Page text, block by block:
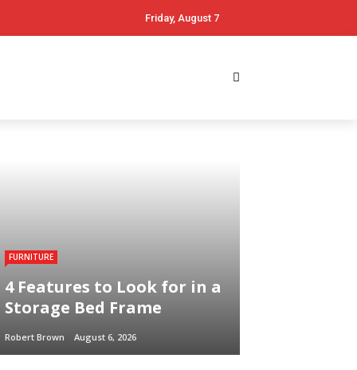
Friday, August 7
FURNITURE
4 Features to Look for in a
Storage Bed Frame
Robert Brown August 6, 2026